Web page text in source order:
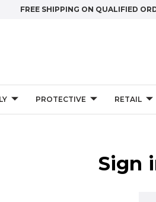
FREE SHIPPING ON QUALIFIED
PROTECTIVE RETAIL
Sign